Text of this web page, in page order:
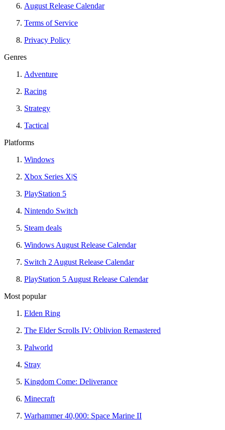
August Release Calendar
Terms of Service
Privacy Policy
Genres
Adventure
Racing
Strategy
Tactical
Platforms
Windows
Xbox Series X|S
PlayStation 5
Nintendo Switch
Steam deals
Windows August Release Calendar
Switch 2 August Release Calendar
PlayStation 5 August Release Calendar
Most popular
Elden Ring
The Elder Scrolls IV: Oblivion Remastered
Palworld
Stray
Kingdom Come: Deliverance
Minecraft
Warhammer 40,000: Space Marine II